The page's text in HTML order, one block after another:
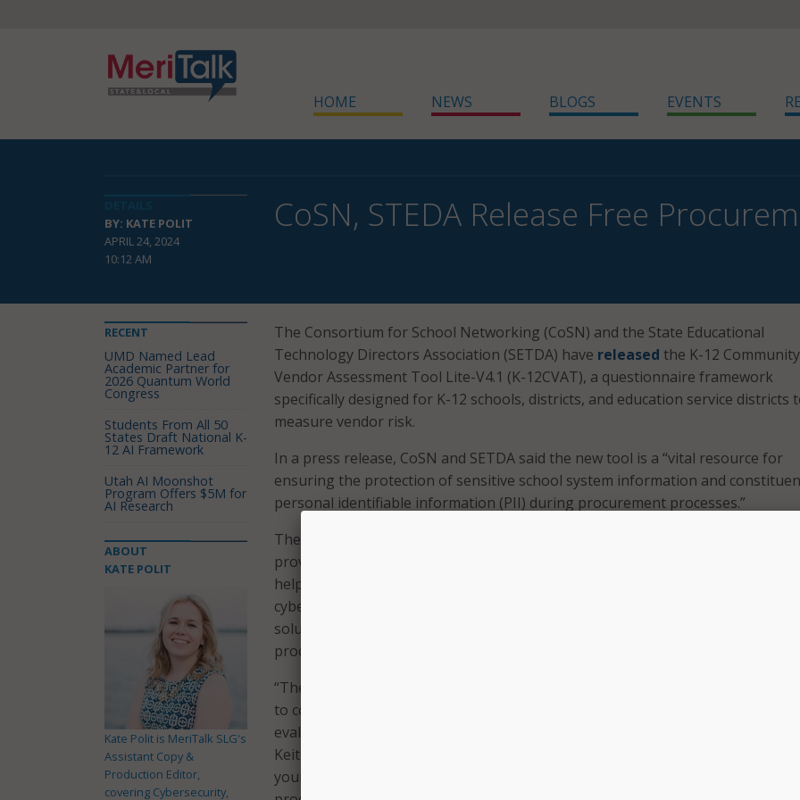
HOME NEWS BLOGS EVENTS
BY: KATE POLIT
APRIL 24, 2024
10:12 AM
CoSN, STEDA Release Free
The Consortium for School Networking (CoSN) and the State Educational
Technology Directors Association (SETDA) have released the K-12 Community
Vendor Assessment Tool Lite-V4.1 (K-12CVAT), a questionnaire framework
specifically designed for K-12 schools, districts, and education service districts
measure vendor risk.
In a press release, CoSN and SETDA said the new tool is a “vital resource for
ensuring the protection of sensitive school system information and
personal identifiable information (PII) during procurement processes.”
The organizations explained that the K-12CVAT simplifies the evaluation of
providers by offering a standardized questionnaire framework, adding that the
helps facilitate comprehensive assessments of vendors’ information, data, and
cybersecurity policies. CoSN and SETDA believe that by completing the K-
solution providers enable K-12 clients to make well-informed decisions,
procurement processes, and enhance overall security measures.
“The K-12CVAT offers a consistent and single questionnaire for solution
to complete for potential and current K-12 organization clients to support
evaluation and understanding of the risks and opportunities of your product,”
Keith Krueger, CEO, CoSN. “The advantage of the K-12CVAT is that, once
your assessment can be used by multiple K-12 organizations to streamline
RECENT
UMD Named Lead
Academic Partner for
2026 Quantum World
Congress
Students From All 50
States Draft National K-
12 AI Framework
Utah AI Moonshot
Program Offers $5M for
AI Research
ABOUT
KATE POLIT
Kate Polit is MeriTalk SLG's
Assistant Copy &
Production Editor,
covering Cybersecurity,